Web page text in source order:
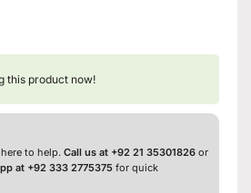
this product now!
to help. Call us at +92 21 35301826 or
at +92 333 2775375 for quick